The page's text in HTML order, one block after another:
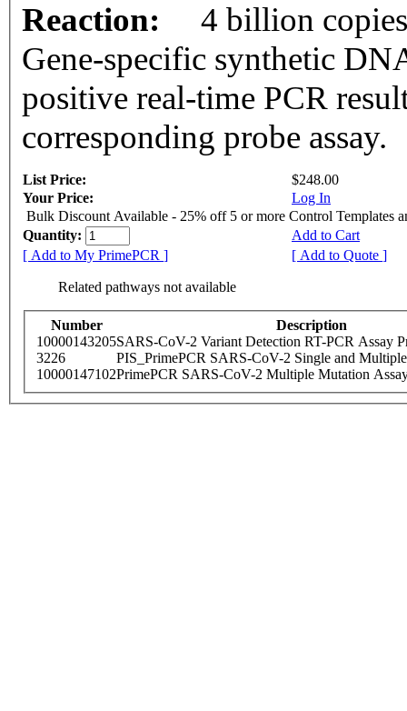
Reaction:
4 billion
Gene-specific synthetic
positive real-time PCR
corresponding probe assay.
List Price:
$248.00
Your Price:
Log In
Bulk Discount Available - 25% off 5 or more Control Templates
Quantity:
Add to Cart
[ Add to My PrimePCR ]
[ Add to Quote ]
Related pathways not available
Number
Description
10000143205SARS-CoV-2 Variant Detection RT-PCR Assay
3226
PIS_PrimePCR SARS-CoV-2 Single and
10000147102PrimePCR SARS-CoV-2 Multiple Mutation